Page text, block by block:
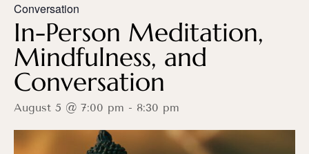
Conversation
In-Person Meditation,
Mindfulness, and
Conversation
August 5 @ 7:00 pm - 8:30 pm